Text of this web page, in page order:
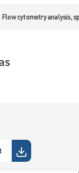
Flow cytometry analysis,